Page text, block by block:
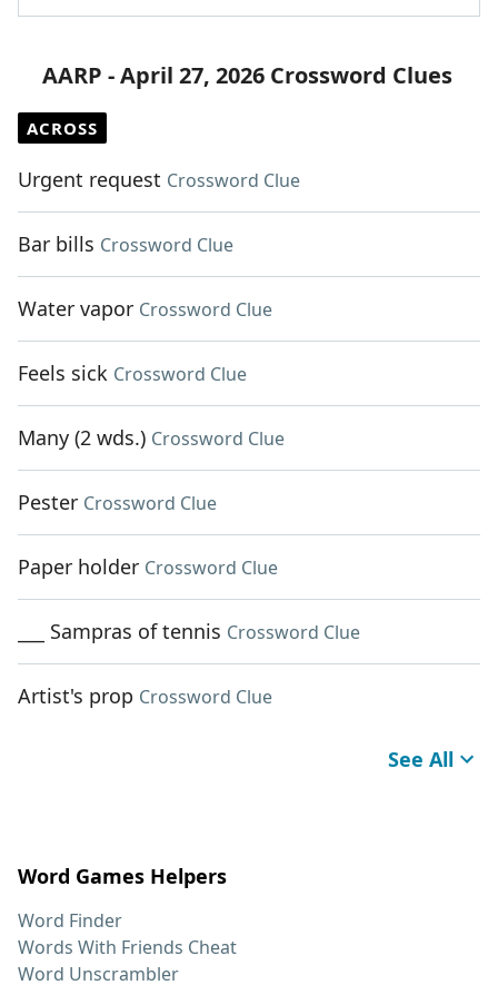
AARP - April 27, 2026 Crossword Clues
ACROSS
Urgent request Crossword Clue
Bar bills Crossword Clue
Water vapor Crossword Clue
Feels sick Crossword Clue
Many (2 wds.) Crossword Clue
Pester Crossword Clue
Paper holder Crossword Clue
___ Sampras of tennis Crossword Clue
Artist's prop Crossword Clue
See All
Word Games Helpers
Word Finder
Words With Friends Cheat
Word Unscrambler